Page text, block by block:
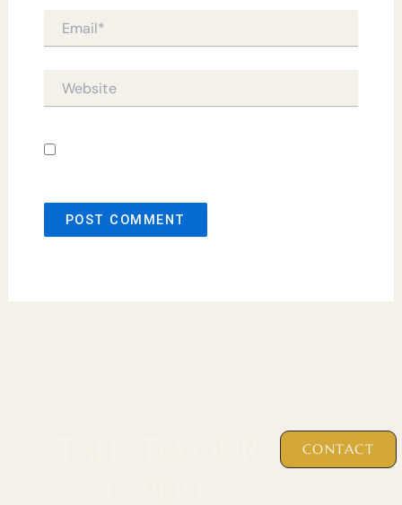
Email*
Website
CONTACT